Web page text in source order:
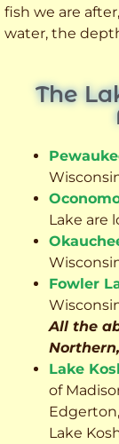
fish we are
water, the
The
Lake are
Fowler
All the
Lake
of
Lake